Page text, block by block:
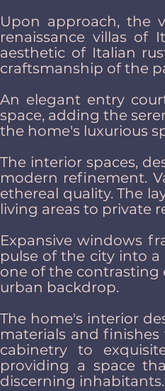
Upon approach, the
renaissance villas of
aesthetic of Italian
craftsmanship of the
An elegant entry
space, adding the
the home's luxurious
The interior spaces,
modern refinement.
ethereal quality. The
living areas to private
Expansive windows
pulse of the city into a
one of the contrasting
urban backdrop.
The home's interior
materials and
cabinetry to
providing a space
discerning inhabitants.